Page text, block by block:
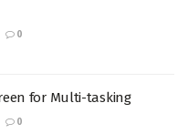
0
for Multi-tasking
0